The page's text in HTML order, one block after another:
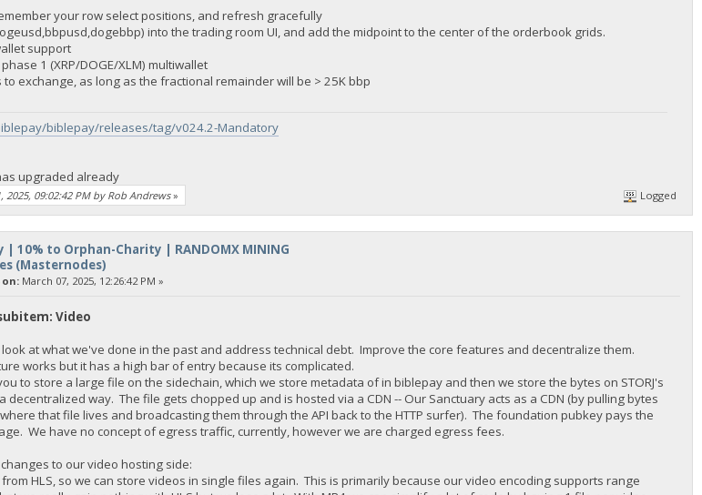
your row select positions, and refresh gracefully
into the trading room UI, and add the midpoint to the center of the orderbook grids.
support
1 (XRP/DOGE/XLM) multiwallet
exchange, as long as the fractional remainder will be > 25K bbp
biblepay/releases/tag/v024.2-Mandatory
upgraded already
2025, 09:02:42 PM by Rob Andrews» Logged
| 10% to Orphan-Charity | RANDOMX MINING
(Masternodes)
on:March 07, 2025, 12:26:42 PM »
Video
at what we've done in the past and address technical debt. Improve the core features and decentralize them.
works but it has a high bar of entry because its complicated.
to store a large file on the sidechain, which we store metadata of in biblepay and then we store the bytes on STORJ's
decentralized way. The file gets chopped up and is hosted via a CDN -- Our Sanctuary acts as a CDN (by pulling bytes
that file lives and broadcasting them through the API back to the HTTP surfer). The foundation pubkey pays the
We have no concept of egress traffic, currently, however we are charged egress fees.
to our video hosting side:
from HLS, so we can store videos in single files again. This is primarily because our video encoding supports range